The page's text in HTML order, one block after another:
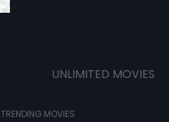
UNLIMITED MOVIES
TRENDING MOVIES